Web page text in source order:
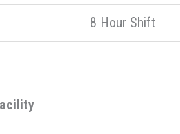
8 Hour Shift